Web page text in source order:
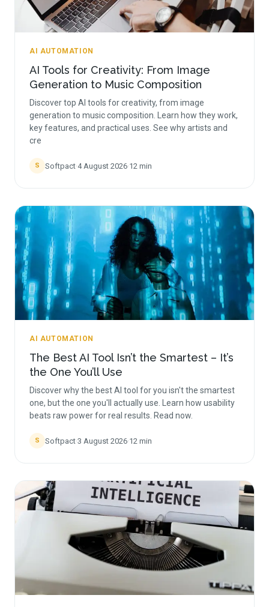
AI AUTOMATION
AI Tools for Creativity: From Image
Generation to Music Composition
Discover top AI tools for creativity, from image
generation to music composition. Learn how they work,
key features, and practical uses. See why artists and
cre
S Softpact·4 August 2026·12 min
AI AUTOMATION
The Best AI Tool Isn’t the Smartest – It’s
the One You’ll Use
Discover why the best AI tool for you isn't the smartest
one, but the one you'll actually use. Learn how usability
beats raw power for real results. Read now.
S Softpact·3 August 2026·12 min